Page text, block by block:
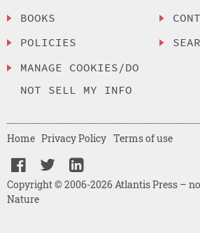
BOOKS
POLICIES
MANAGE COOKIES/DO
NOT SELL MY INFO
Copyright © 2006-2026 Atlantis Press –
Nature
Home Privacy Policy Terms of use